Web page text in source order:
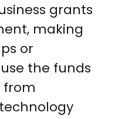
grants
making
or
the funds
from